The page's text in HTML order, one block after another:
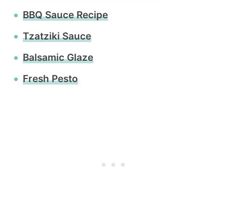
BBQ Sauce Recipe
Tzatziki Sauce
Balsamic Glaze
Fresh Pesto